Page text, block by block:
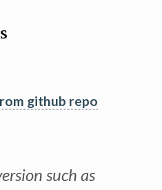
github repo
such as